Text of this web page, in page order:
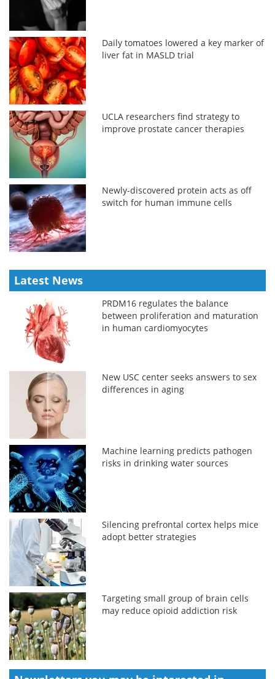
Daily tomatoes lowered a key marker of
liver fat in MASLD trial
UCLA researchers find strategy to
improve prostate cancer therapies
Newly-discovered protein acts as off
switch for human immune cells
Latest News
PRDM16 regulates the balance
between proliferation and maturation
in human cardiomyocytes
New USC center seeks answers to sex
differences in aging
Machine learning predicts pathogen
risks in drinking water sources
Silencing prefrontal cortex helps mice
adopt better strategies
Targeting small group of brain cells
may reduce opioid addiction risk